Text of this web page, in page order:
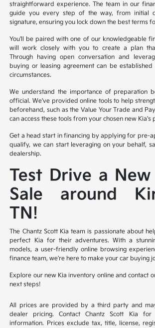
straightforward experience. The team in our
guide you every step of the way, from initial
signature, ensuring you lock down the best terms
You'll be paired with one of our knowledgeable
will work closely with you to create a plan
Through having open conversation and
buying or leasing agreement can be
circumstances.
We understand the importance of preparation
official. We've provided online tools to help
beforehand, such as the Value Your Trade and
can access these tools from your chosen new Kia's
Get a head start in financing by applying for pre-
qualify, we can start leveraging on your behalf,
dealership.
Test Drive a
Sale around
TN!
The Chantz Scott Kia team is passionate about
perfect Kia for their adventures. With a
models, a user-friendly online browsing
finance team, we're here to make your car buying
Explore our new Kia inventory online and contact
next steps!
All prices are provided by a third party and
dealer pricing. Contact Chantz Scott Kia for
information. Prices exclude tax, title, license,